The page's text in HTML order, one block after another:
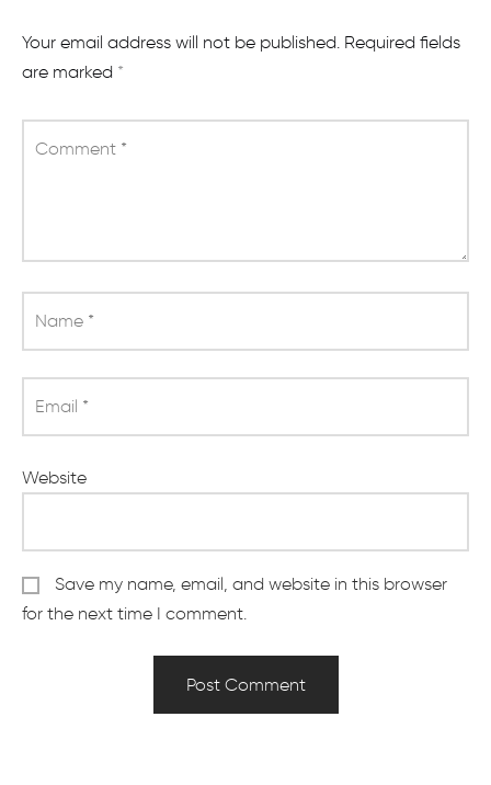
Your email address will not be published. Required fields
are marked *
Comment *
Name *
Email *
Website
Save my name, email, and website in this browser
for the next time I comment.